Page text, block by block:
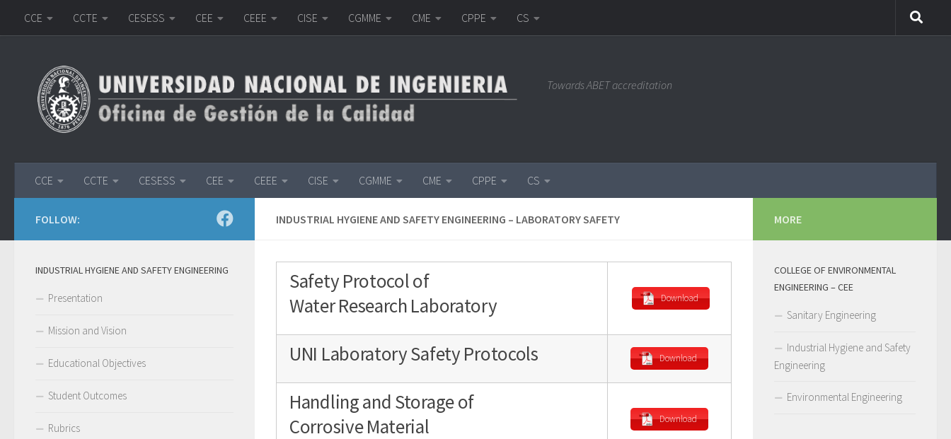
Skip to content
CCE CCTE CESESS CEE CEEE CISE CGMME CME CPPE CS
Towards ABET accreditation
CCE CCTE CESESS CEE CEEE CISE CGMME CME CPPE CS
INDUSTRIAL HYGIENE AND SAFETY ENGINEERING – LABORATORY SAFETY
Safety Protocol of
Water Research Laboratory
Download
UNI Laboratory Safety Protocols Download
Handling and Storage of
Corrosive Material
Download
FOLLOW:
INDUSTRIAL HYGIENE AND SAFETY ENGINEERING
Presentation
Mission and Vision
Educational Objectives
Student Outcomes
Rubrics
MORE
COLLEGE OF ENVIRONMENTAL
ENGINEERING – CEE
Sanitary Engineering
Industrial Hygiene and Safety
Engineering
Environmental Engineering